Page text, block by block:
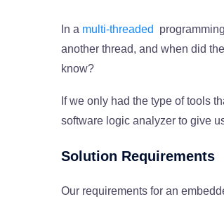
In a multi-threaded
another thread, and when did
know?
If we only had the type of tools
software logic analyzer to give
Solution Requirements
Our requirements for an